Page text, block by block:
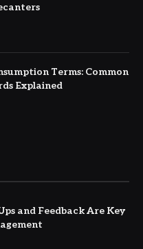
Terms: Common
Explained
and Feedback Are Key